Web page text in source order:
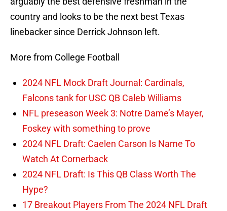
country and looks to be the next best Texas
linebacker since Derrick Johnson left.
More from College Football
2024 NFL Mock Draft Journal: Cardinals,
Falcons tank for USC QB Caleb Williams
NFL preseason Week 3: Notre Dame’s Mayer,
Foskey with something to prove
2024 NFL Draft: Caelen Carson Is Name To
Watch At Cornerback
2024 NFL Draft: Is This QB Class Worth The
Hype?
17 Breakout Players From The 2024 NFL Draft